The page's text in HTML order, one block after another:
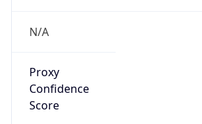
N/A
Proxy
Confidence
Score